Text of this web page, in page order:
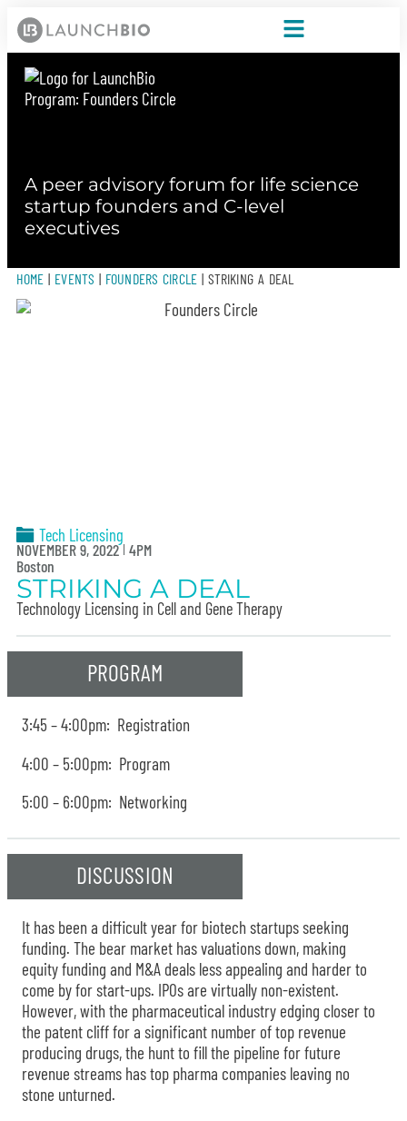
A peer advisory forum for life science
startup founders and C-level
executives
HOME | EVENTS | FOUNDERS CIRCLE | STRIKING A DEAL
Tech Licensing
NOVEMBER 9, 2022 4PM
Boston
STRIKING A DEAL
Technology Licensing in Cell and Gene Therapy
PROGRAM
3:45 – 4:00pm: Registration
4:00 – 5:00pm: Program
5:00 – 6:00pm: Networking
DISCUSSION
It has been a difficult year for biotech startups seeking
funding. The bear market has valuations down, making
equity funding and M&A deals less appealing and harder to
come by for start-ups. IPOs are virtually non-existent.
However, with the pharmaceutical industry edging closer to
the patent cliff for a significant number of top revenue
producing drugs, the hunt to fill the pipeline for future
revenue streams has top pharma companies leaving no
stone unturned.